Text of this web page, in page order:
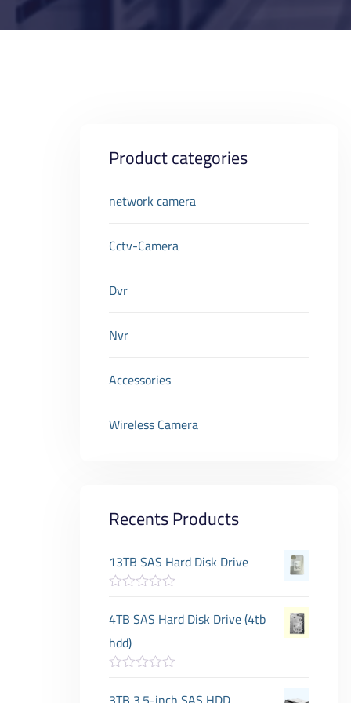
Product categories
network camera
Cctv-Camera
Dvr
Nvr
Accessories
Wireless Camera
Recents Products
13TB SAS Hard Disk Drive
t
e
d
0
t
4TB SAS Hard Disk Drive (4tb
hdd)